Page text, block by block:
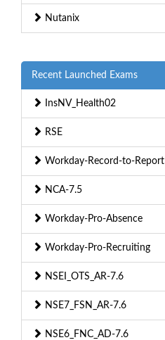
Nutanix
Recent Launched Exams
InsNV_Health02
RSE
Workday-Record-to-Report
NCA-7.5
Workday-Pro-Absence
Workday-Pro-Recruiting
NSEI_OTS_AR-7.6
NSE7_FSN_AR-7.6
NSE6_FNC_AD-7.6